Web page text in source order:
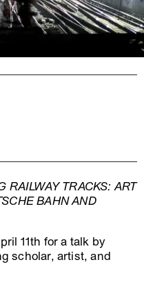
RAILWAY TRACKS: ART
BAHN AND
11th for a talk by
scholar, artist, and